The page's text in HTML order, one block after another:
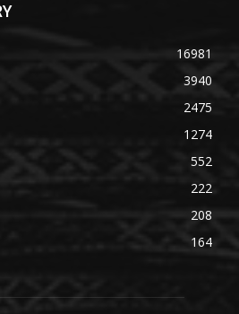
16981
3940
2475
1274
552
222
208
164